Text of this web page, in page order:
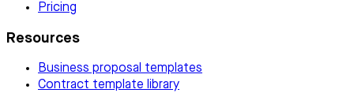
Pricing
Resources
Business proposal templates
Contract template library